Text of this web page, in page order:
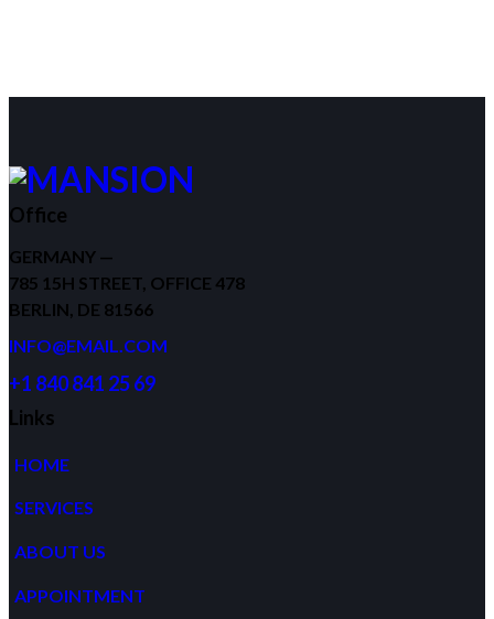
Office
GERMANY —
785 15H STREET, OFFICE 478
BERLIN, DE 81566
INFO@EMAIL.COM
+1 840 841 25 69
Links
HOME
SERVICES
ABOUT US
APPOINTMENT